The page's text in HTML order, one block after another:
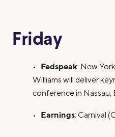
Friday
• Fedspeak: New
Williams will deliver
conference in Nassau,
• Earnings: Carnival